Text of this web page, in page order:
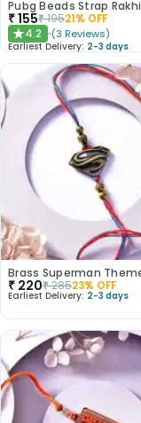
Pubg Beads Strap Rakhi
₹155₹19521% OFF
★4.2 (3 Reviews)
Earliest Delivery: 2-3 days
₹ 220₹28523% OFF
Earliest Delivery: 2-3 days